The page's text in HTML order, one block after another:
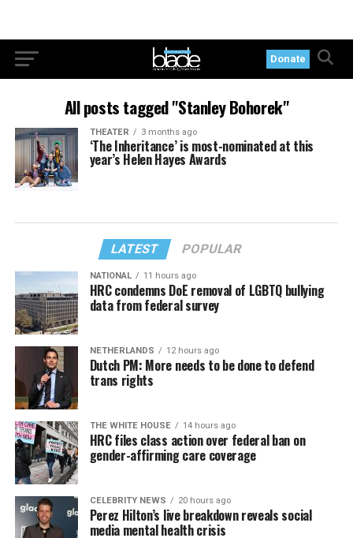
Donate
All posts tagged "Stanley Bohorek"
THEATER 3 months ago
‘The Inheritance’ is most-nominated at this
year’s Helen Hayes Awards
LATEST POPULAR
NATIONAL 11 hours ago
HRC condemns DoE removal of LGBTQ bullying
data from federal survey
NETHERLANDS 12 hours ago
Dutch PM: More needs to be done to defend
trans rights
THE WHITE HOUSE 14 hours ago
HRC files class action over federal ban on
gender-affirming care coverage
CELEBRITY NEWS 20 hours ago
Perez Hilton’s live breakdown reveals social
media mental health crisis